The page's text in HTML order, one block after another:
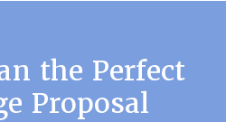
the Perfect
Proposal